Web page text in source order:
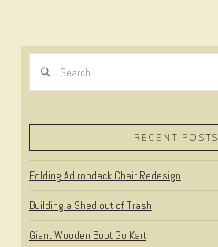
RECENT POSTS
Folding Adirondack Chair Redesign
Building a Shed out of Trash
Giant Wooden Boot Go Kart